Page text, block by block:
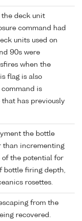
the deck unit
command had
units used on
90s were
when the
flag is also
is
has previously
the bottle
than incrementing
of the potential for
bottle firing depth,
rosettes.
from the
recovered.